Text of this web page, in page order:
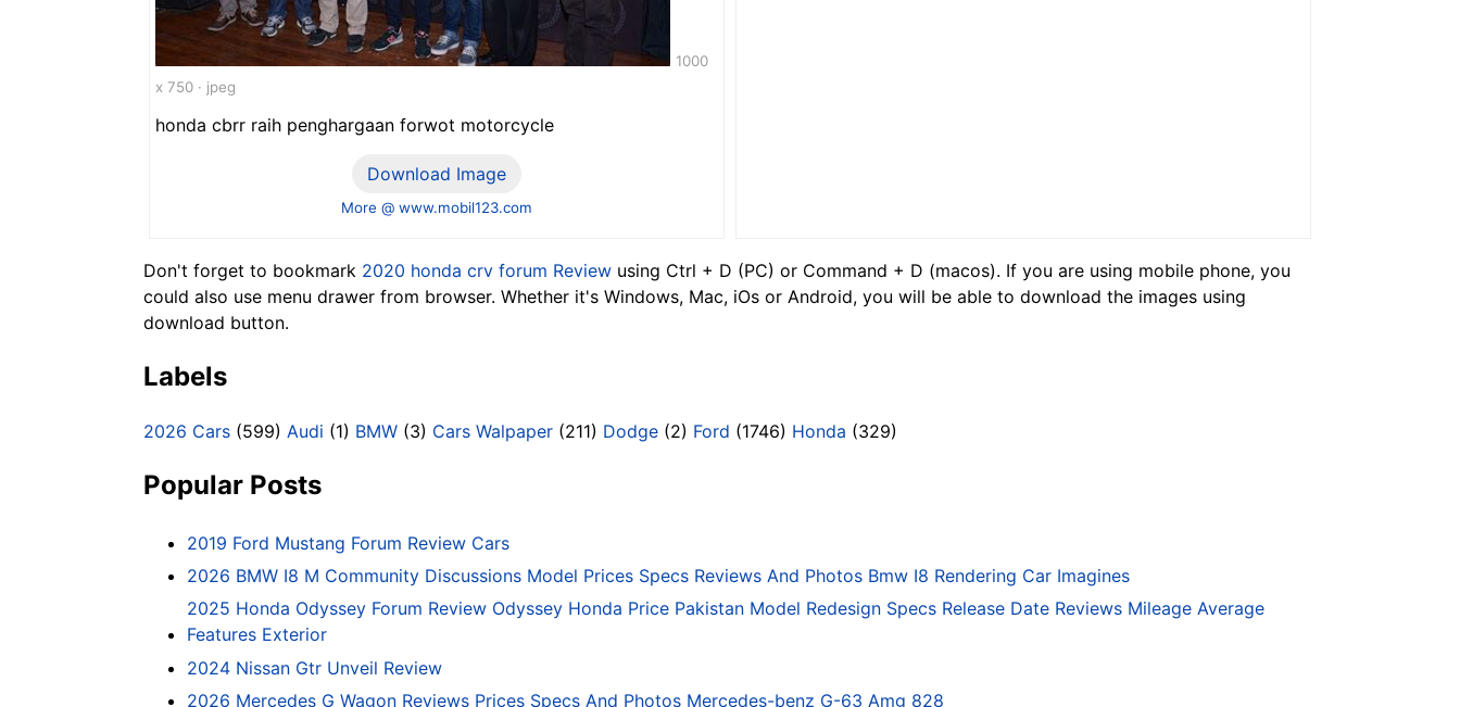
1000
x 750 · jpeg
honda cbrr raih penghargaan forwot motorcycle
Download Image
More @ www.mobil123.com
Don't forget to bookmark 2020 honda crv forum Review using Ctrl + D (PC) or Command + D (macos). If you are using mobile phone, you
could also use menu drawer from browser. Whether it's Windows, Mac, iOs or Android, you will be able to download the images using
download button.
Labels
2026 Cars (599) Audi (1) BMW (3) Cars Walpaper (211) Dodge (2) Ford (1746) Honda (329)
Popular Posts
2019 Ford Mustang Forum Review Cars
2026 BMW I8 M Community Discussions Model Prices Specs Reviews And Photos Bmw I8 Rendering Car Imagines
2025 Honda Odyssey Forum Review Odyssey Honda Price Pakistan Model Redesign Specs Release Date Reviews Mileage Average
Features Exterior
2024 Nissan Gtr Unveil Review
2026 Mercedes G Wagon Reviews Prices Specs And Photos Mercedes-benz G-63 Amg 828